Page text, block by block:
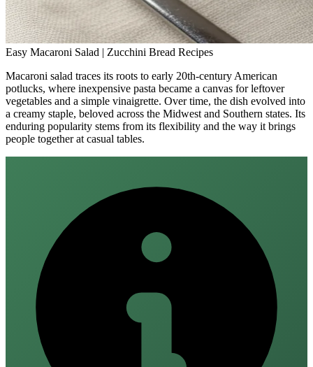
Easy Macaroni Salad | Zucchini Bread Recipes
Macaroni salad traces its roots to early 20th‑century American
potlucks, where inexpensive pasta became a canvas for leftover
vegetables and a simple vinaigrette. Over time, the dish evolved into
a creamy staple, beloved across the Midwest and Southern states. Its
enduring popularity stems from its flexibility and the way it brings
people together at casual tables.